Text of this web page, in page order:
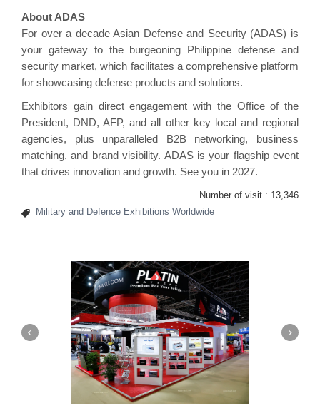
About ADAS
For over a decade Asian Defense and Security (ADAS) is
your gateway to the burgeoning Philippine defense and
security market, which facilitates a comprehensive platform
for showcasing defense products and solutions.
Exhibitors gain direct engagement with the Office of the
President, DND, AFP, and all other key local and regional
agencies, plus unparalleled B2B networking, business
matching, and brand visibility. ADAS is your flagship event
that drives innovation and growth. See you in 2027.
Number of visit : 13,346
Military and Defence Exhibitions Worldwide